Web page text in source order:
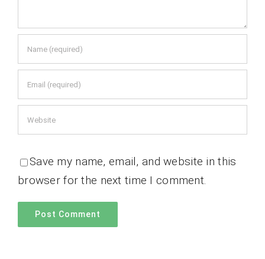
Save my name, email, and website in this
browser for the next time I comment.